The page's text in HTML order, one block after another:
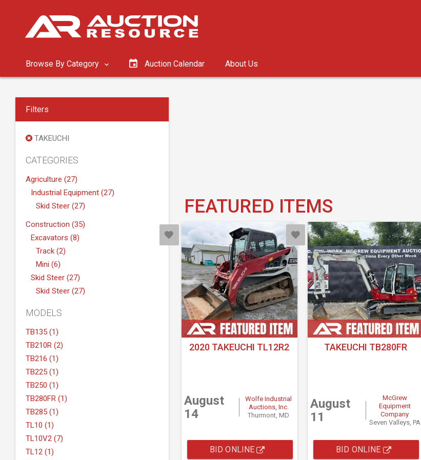
Browse By Category Auction Calendar About Us
Filters
TAKEUCHI
CATEGORIES
Agriculture (27)
Industrial Equipment (27)
Skid Steer (27)
Construction (35)
Excavators (8)
Track (2)
Mini (6)
Skid Steer (27)
Skid Steer (27)
MODELS
TB135 (1)
TB210R (2)
TB216 (1)
TB225 (1)
TB250 (1)
TB280FR (1)
TB285 (1)
TL10 (1)
TL10V2 (7)
TL12 (1)
FEATURED ITEMS
2020 TAKEUCHI TL12R2
August
14
Wolfe Industrial
Auctions, Inc.
Thurmont, MD
BID ONLINE
TAKEUCHI TB280FR
August
11
McGrew
Equipment
Company
Seven Valleys, PA
BID ONLINE